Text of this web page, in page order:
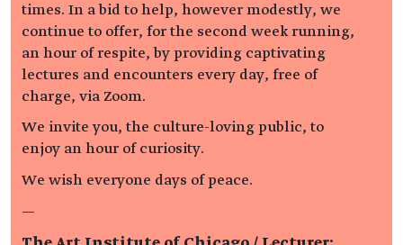
times. In a bid to help, however modestly, we
continue to offer, for the second week running,
an hour of respite, by providing captivating
lectures and encounters every day, free of
charge, via Zoom.
We invite you, the culture-loving public, to
enjoy an hour of curiosity.
We wish everyone days of peace.
—